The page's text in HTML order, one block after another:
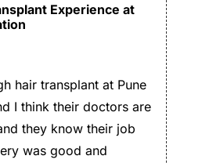
Experience at
hair transplant at Pune
I think their doctors are
they know their job
was good and